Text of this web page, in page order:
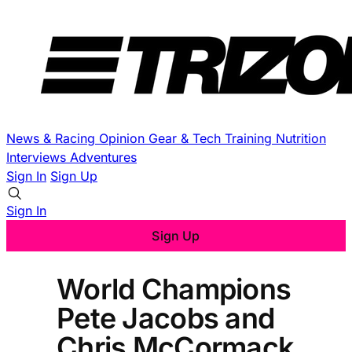
News & Racing Opinion Gear & Tech Training Nutrition
Interviews Adventures
Sign In Sign Up
Sign In
Sign Up
World Champions
Pete Jacobs and